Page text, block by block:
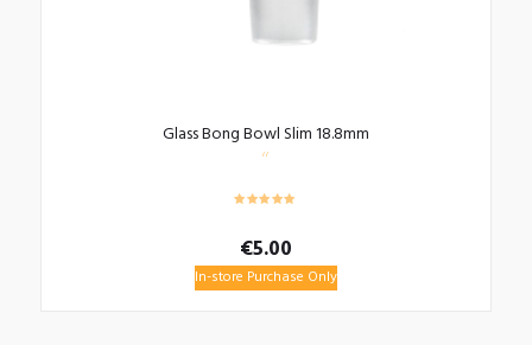
Glass Bong Bowl Slim 18.8mm
€5.00
In-store Purchase Only